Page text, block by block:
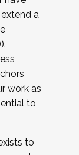
a
work as
to
to